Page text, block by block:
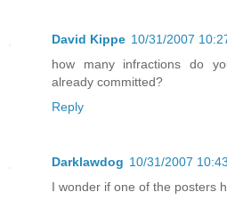
David Kippe 10/31/2007
how many infractions do
already committed?
Reply
Darklawdog 10/31/2007
I wonder if one of the posters